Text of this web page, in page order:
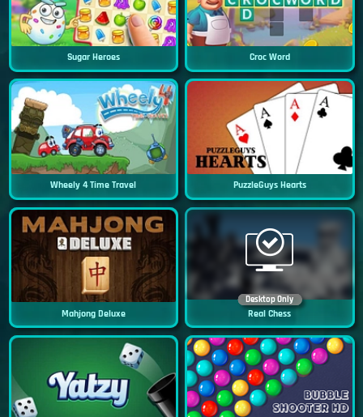
Sugar Heroes Croc Word
Wheely 4 Time Travel PuzzleGuys Hearts
Mahjong Deluxe
Desktop Only
Real Chess